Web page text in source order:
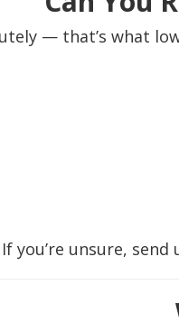
— that’s what
If you’re unsure,